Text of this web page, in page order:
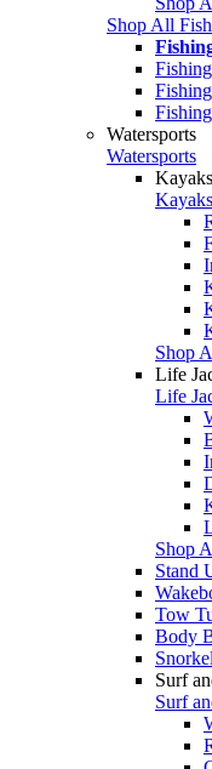
Shop All
Watersports
Watersports
Kayaks
Kayaks
Shop
Life
Life
Shop
Stand
Tow
Body
Surf
Surf